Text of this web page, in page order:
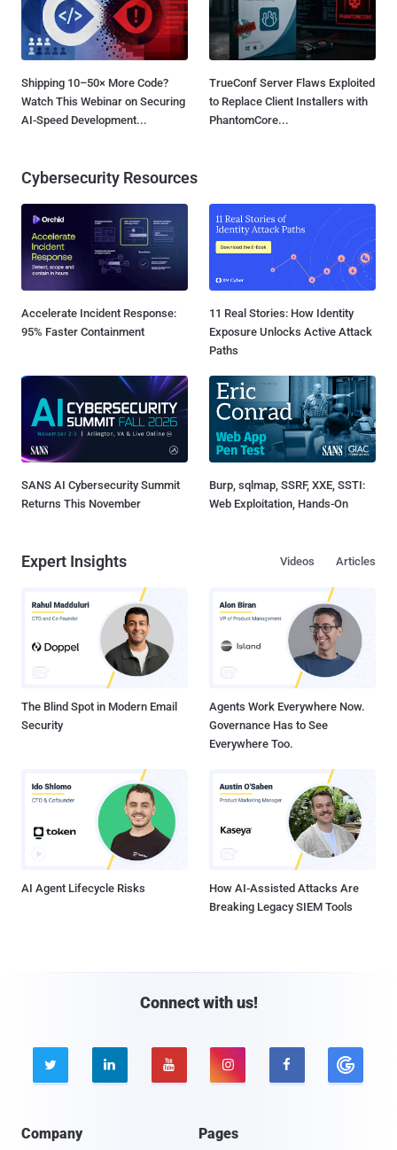
Shipping 10–50× More Code?
Watch This Webinar on Securing
AI-Speed Development...
TrueConf Server Flaws Exploited
to Replace Client Installers with
PhantomCore...
Cybersecurity Resources
Accelerate Incident Response:
95% Faster Containment
11 Real Stories: How Identity
Exposure Unlocks Active Attack
Paths
SANS AI Cybersecurity Summit
Returns This November
Burp, sqlmap, SSRF, XXE, SSTI:
Web Exploitation, Hands-On
Expert Insights Articles
Videos
The Blind Spot in Modern Email
Security
Agents Work Everywhere Now.
Governance Has to See
Everywhere Too.
AI Agent Lifecycle Risks
How AI-Assisted Attacks Are
Breaking Legacy SIEM Tools
Connect with us!
    
Company Pages